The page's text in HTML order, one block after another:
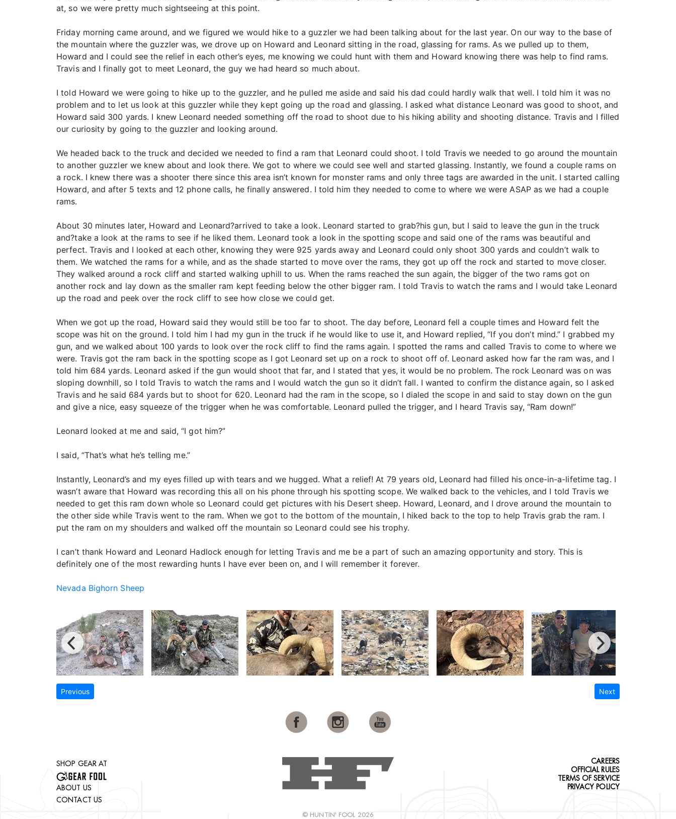
at, so we were pretty much sightseeing at this point.
Friday morning came around, and we figured we would hike to a guzzler we had been talking about for the last year. On our way to the base of
the mountain where the guzzler was, we drove up on Howard and Leonard sitting in the road, glassing for rams. As we pulled up to them,
Howard and I could see the relief in each other’s eyes, me knowing we could hunt with them and Howard knowing there was help to find rams.
Travis and I finally got to meet Leonard, the guy we had heard so much about.
I told Howard we were going to hike up to the guzzler, and he pulled me aside and said his dad could hardly walk that well. I told him it was no
problem and to let us look at this guzzler while they kept going up the road and glassing. I asked what distance Leonard was good to shoot, and
Howard said 300 yards. I knew Leonard needed something off the road to shoot due to his hiking ability and shooting distance. Travis and I filled
our curiosity by going to the guzzler and looking around.
We headed back to the truck and decided we needed to find a ram that Leonard could shoot. I told Travis we needed to go around the mountain
to another guzzler we knew about and look there. We got to where we could see well and started glassing. Instantly, we found a couple rams on
a rock. I knew there was a shooter there since this area isn’t known for monster rams and only three tags are awarded in the unit. I started calling
Howard, and after 5 texts and 12 phone calls, he finally answered. I told him they needed to come to where we were ASAP as we had a couple
rams.
About 30 minutes later, Howard and Leonard?arrived to take a look. Leonard started to grab?his gun, but I said to leave the gun in the truck
and?take a look at the rams to see if he liked them. Leonard took a look in the spotting scope and said one of the rams was beautiful and
perfect. Travis and I looked at each other, knowing they were 925 yards away and Leonard could only shoot 300 yards and couldn’t walk to
them. We watched the rams for a while, and as the shade started to move over the rams, they got up off the rock and started to move closer.
They walked around a rock cliff and started walking uphill to us. When the rams reached the sun again, the bigger of the two rams got on
another rock and lay down as the smaller ram kept feeding below the other bigger ram. I told Travis to watch the rams and I would take Leonard
up the road and peek over the rock cliff to see how close we could get.
When we got up the road, Howard said they would still be too far to shoot. The day before, Leonard fell a couple times and Howard felt the
scope was hit on the ground. I told him I had my gun in the truck if he would like to use it, and Howard replied, “If you don’t mind.” I grabbed my
gun, and we walked about 100 yards to look over the rock cliff to find the rams again. I spotted the rams and called Travis to come to where we
were. Travis got the ram back in the spotting scope as I got Leonard set up on a rock to shoot off of. Leonard asked how far the ram was, and I
told him 684 yards. Leonard asked if the gun would shoot that far, and I stated that yes, it would be no problem. The rock Leonard was on was
sloping downhill, so I told Travis to watch the rams and I would watch the gun so it didn’t fall. I wanted to confirm the distance again, so I asked
Travis and he said 684 yards but to shoot for 620. Leonard had the ram in the scope, so I dialed the scope in and said to stay down on the gun
and give a nice, easy squeeze of the trigger when he was comfortable. Leonard pulled the trigger, and I heard Travis say, “Ram down!”
Leonard looked at me and said, “I got him?”
I said, “That’s what he’s telling me.”
Instantly, Leonard’s and my eyes filled up with tears and we hugged. What a relief! At 79 years old, Leonard had filled his once-in-a-lifetime tag. I
wasn’t aware that Howard was recording this all on his phone through his spotting scope. We walked back to the vehicles, and I told Travis we
needed to get this ram down whole so Leonard could get pictures with his Desert sheep. Howard, Leonard, and I drove around the mountain to
the other side while Travis went to the ram. When we got to the bottom of the mountain, I hiked back to the top to help Travis grab the ram. I
put the ram on my shoulders and walked off the mountain so Leonard could see his trophy.
I can’t thank Howard and Leonard Hadlock enough for letting Travis and me be a part of such an amazing opportunity and story. This is
definitely one of the most rewarding hunts I have ever been on, and I will remember it forever.
Nevada Bighorn Sheep
Previous Next
SHOP GEAR AT
ABOUT US
CONTACT US
© HUNTIN' FOOL 2026
CAREERS
OFFICIAL RULES
TERMS OF SERVICE
PRIVACY POLICY